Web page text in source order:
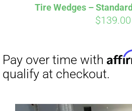
Tire Wedges –
$139.00
qualify at checkout.